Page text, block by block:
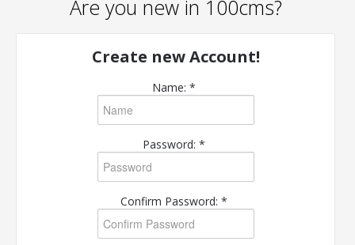
Are you new in 100cms?
Create new Account!
Name: *
Password: *
Confirm Password: *